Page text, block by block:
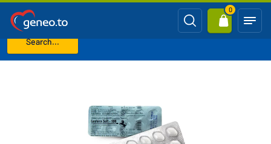
Search...
0
Home Viagra Generics (Sildenafil)